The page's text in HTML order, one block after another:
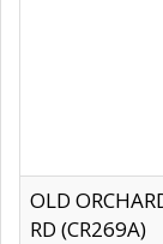
OLD
RD (CR269A)